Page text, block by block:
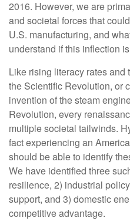
2016. However, we are
and societal forces that
U.S. manufacturing, and
understand if this inflection
Like rising literacy rates and
the Scientific Revolution, or
invention of the steam
Revolution, every
multiple societal tailwinds.
fact experiencing an
should be able to identify
We have identified three
resilience, 2) industrial
support, and 3) domestic
competitive advantage.